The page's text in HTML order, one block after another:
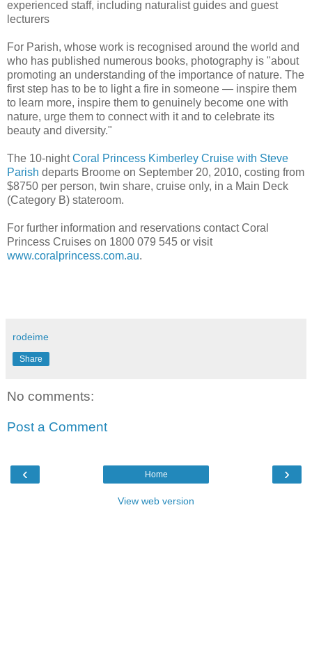
experienced staff, including naturalist guides and guest
lecturers
For Parish, whose work is recognised around the world and
who has published numerous books, photography is "about
promoting an understanding of the importance of nature. The
first step has to be to light a fire in someone — inspire them
to learn more, inspire them to genuinely become one with
nature, urge them to connect with it and to celebrate its
beauty and diversity."
The 10-nightCoral Princess Kimberley Cruise with Steve
Parish departs Broome on September 20, 2010, costing from
$8750 per person, twin share, cruise only, in a Main Deck
(Category B) stateroom.
For further information and reservations contact Coral
Princess Cruises on 1800 079 545 or visit
www.coralprincess.com.au.
rodeime
Share
No comments:
Post a Comment
‹ ›
Home
View web version